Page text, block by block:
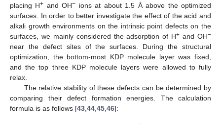
placing H+ and OH− ions at about 1.5 Å above the optimized
surfaces. In order to better investigate the effect of the acid and
alkali growth environments on the intrinsic point defects on the
surfaces, we mainly considered the adsorption of H+ and OH−
near the defect sites of the surfaces. During the structural
optimization, the bottom-most KDP molecule layer was fixed,
and the top three KDP molecule layers were allowed to fully
relax.
The relative stability of these defects can be determined by
comparing their defect formation energies. The calculation
formula is as follows [43 44 45 46]: